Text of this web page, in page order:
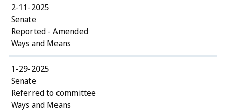
2-11-2025
Senate
Reported - Amended
Ways and Means
1-29-2025
Senate
Referred to committee
Ways and Means